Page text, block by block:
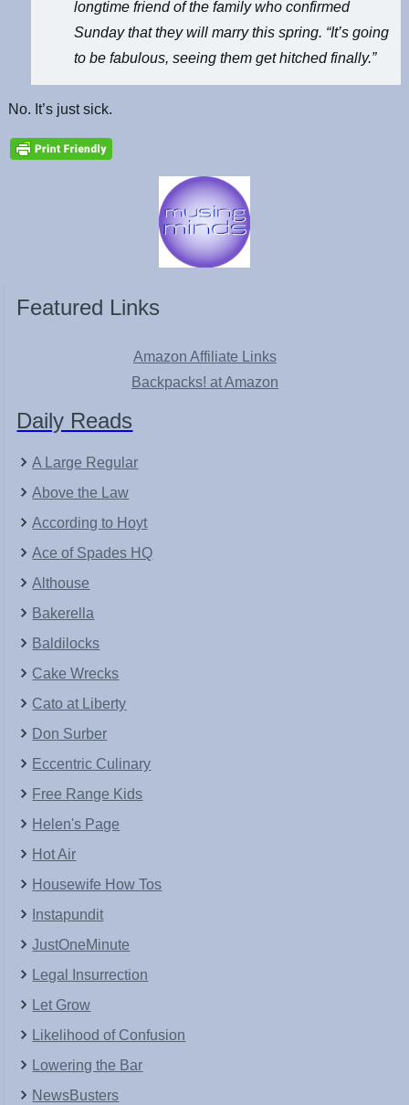
longtime friend of the family who confirmed
Sunday that they will marry this spring. “It’s going
to be fabulous, seeing them get hitched finally.”
No. It’s just sick.
Featured Links
Amazon Affiliate Links
Backpacks! at Amazon
Daily Reads
A Large Regular
Above the Law
According to Hoyt
Ace of Spades HQ
Althouse
Bakerella
Baldilocks
Cake Wrecks
Cato at Liberty
Don Surber
Eccentric Culinary
Free Range Kids
Helen's Page
Hot Air
Housewife How Tos
Instapundit
JustOneMinute
Legal Insurrection
Let Grow
Likelihood of Confusion
Lowering the Bar
NewsBusters